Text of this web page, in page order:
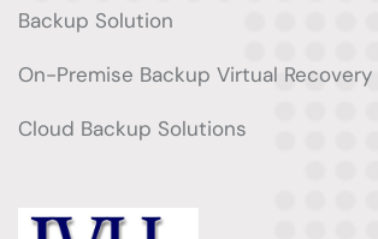
Backup Solution
On-Premise Backup Virtual
Cloud Backup Solutions